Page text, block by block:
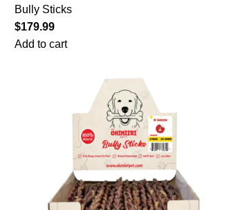
Bully Sticks
$179.99
Add to cart